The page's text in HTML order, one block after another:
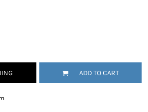
ADD TO CART